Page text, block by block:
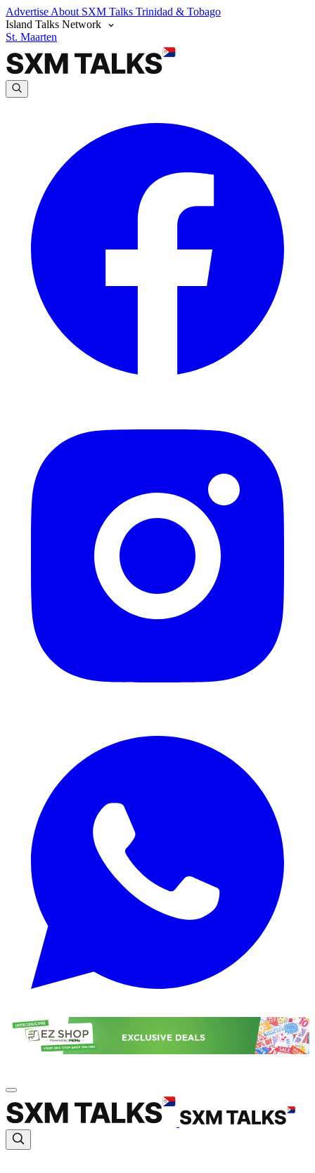
Advertise About SXM Talks Trinidad & Tobago
Island Talks Network
St. Maarten